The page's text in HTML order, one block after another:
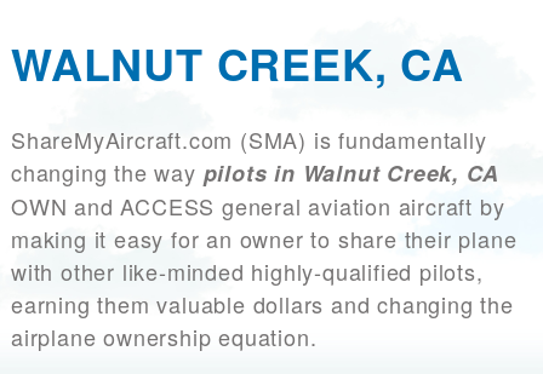
WALNUT CREEK, CA
ShareMyAircraft.com (SMA) is fundamentally
changing the way pilots in Walnut Creek, CA
OWN and ACCESS general aviation aircraft by
making it easy for an owner to share their plane
with other like-minded highly-qualified pilots,
earning them valuable dollars and changing the
airplane ownership equation.